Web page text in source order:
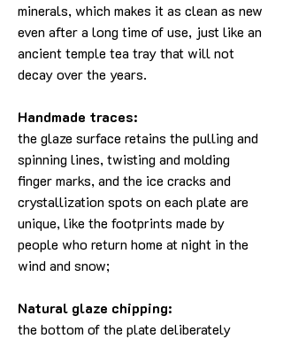
minerals, which makes it as clean as new
even after a long time of use, just like an
ancient temple tea tray that will not
decay over the years.
Handmade traces:
the glaze surface retains the pulling and
spinning lines, twisting and molding
finger marks, and the ice cracks and
crystallization spots on each plate are
unique, like the footprints made by
people who return home at night in the
wind and snow;
Natural glaze chipping:
the bottom of the plate deliberately